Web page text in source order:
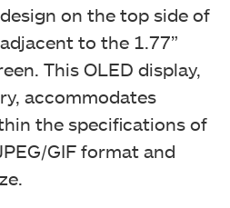
on the top side of
to the 1.77”
This OLED display,
accommodates
the specifications of
GIF format and